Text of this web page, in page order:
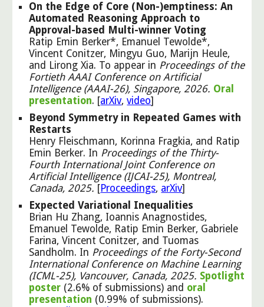
On the Edge of Core (Non-)emptiness: An
Automated Reasoning Approach to
Approval-based Multi-winner Voting
Ratip Emin Berker*, Emanuel Tewolde*,
Vincent Conitzer, Mingyu Guo, Marijn Heule,
and Lirong Xia. To appear in Proceedings of the
Fortieth AAAI Conference on Artificial
Intelligence (AAAI-26), Singapore, 2026. Oral
presentation. [arXiv,video]
Beyond Symmetry in Repeated Games with
Restarts
Henry Fleischmann, Korinna Fragkia, and Ratip
Emin Berker. In Proceedings of the Thirty-
Fourth International Joint Conference on
Artificial Intelligence (IJCAI-25), Montreal,
Canada, 2025. [Proceedings, arXiv]
Expected Variational Inequalities
Brian Hu Zhang, Ioannis Anagnostides,
Emanuel Tewolde, Ratip Emin Berker, Gabriele
Farina, Vincent Conitzer, and Tuomas
Sandholm. In Proceedings of the Forty-Second
International Conference on Machine Learning
(ICML-25), Vancouver, Canada, 2025. Spotlight
poster (2.6% of submissions) and oral
presentation (0.99% of submissions).